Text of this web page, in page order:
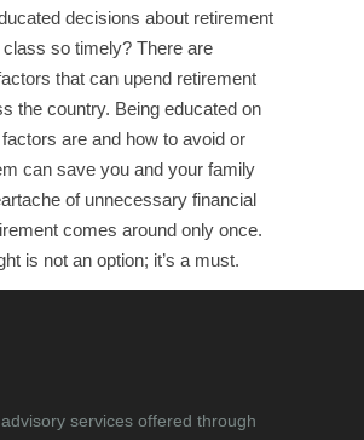
decisions about retirement
so timely? There are
that can upend retirement
the country. Being educated on
are and how to avoid or
can save you and your family
of unnecessary financial
comes around only once.
is not an option; it’s a must.
services offered through